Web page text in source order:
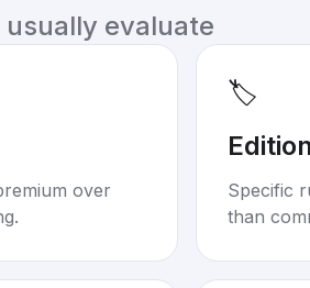
evaluate
over
🏷️
Specific
than